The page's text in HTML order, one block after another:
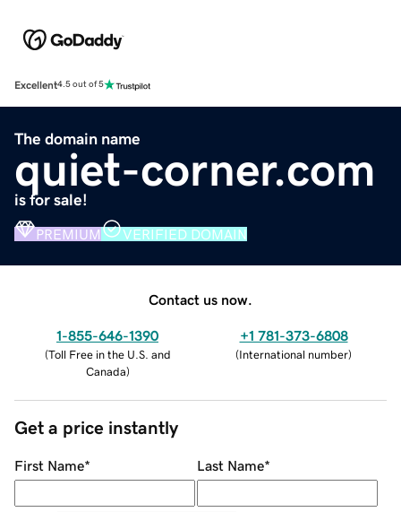
Excellent4.5 out of 5
The domain name
quiet-corner.com
is for sale!
PREMIUM VERIFIED DOMAIN
Contact us now.
1-855-646-1390
(Toll Free in the U.S. and
Canada)
+1 781-373-6808
(International number)
Get a price instantly
First Name* Last Name*